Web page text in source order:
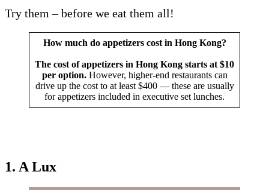
Try them – before we eat them all!
How much do appetizers cost in Hong Kong?
The cost of appetizers in Hong Kong starts at $10
per option.However, higher-end restaurants can
drive up the cost to at least $400 — these are usually
for appetizers included in executive set lunches.
1. A Lux